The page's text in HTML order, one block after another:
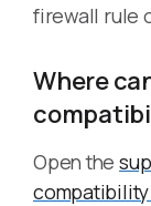
firewall rule
Where
Open the